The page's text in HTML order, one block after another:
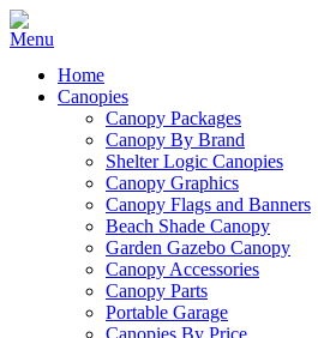
Home
Canopies
Canopy Packages
Canopy By Brand
Shelter Logic Canopies
Canopy Graphics
Canopy Flags and Banners
Beach Shade Canopy
Garden Gazebo Canopy
Canopy Accessories
Canopy Parts
Portable Garage
Canopies By Price